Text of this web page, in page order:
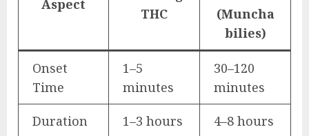
Aspect
THC
(Muncha
bilies)
Onset
Time
1–5
minutes
30–120
minutes
Duration 1–3 hours 4–8 hours